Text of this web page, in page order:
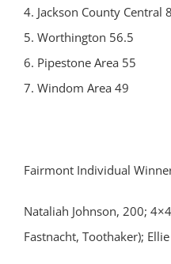
4. Jackson County Central
5. Worthington 56.5
6. Pipestone Area 55
7. Windom Area 49
Fairmont Individual
Nataliah Johnson, 200;
Fastnacht, Toothaker);